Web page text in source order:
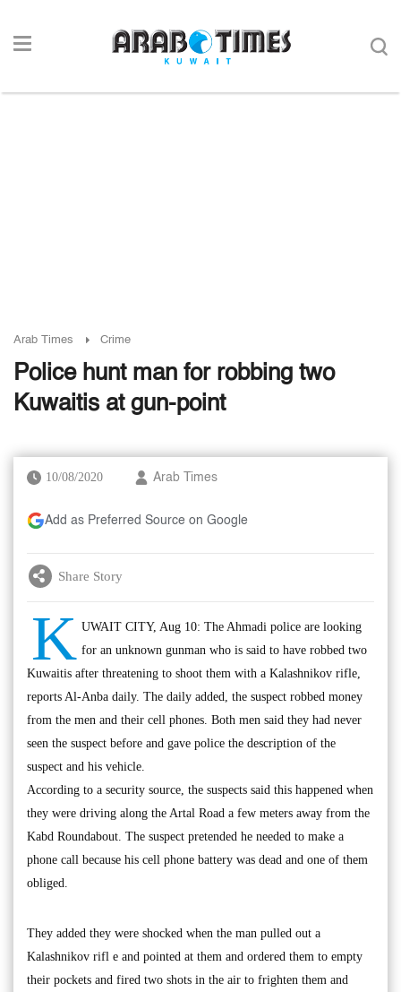
Arab Times Crime
Police hunt man for robbing two
Kuwaitis at gun-point
10/08/2020 Arab Times
Add as Preferred Source on Google
Share Story
K UWAIT CITY, Aug 10: The Ahmadi police are looking
for an unknown gunman who is said to have robbed two
Kuwaitis after threatening to shoot them with a Kalashnikov rifle,
reports Al-Anba daily. The daily added, the suspect robbed money
from the men and their cell phones. Both men said they had never
seen the suspect before and gave police the description of the
suspect and his vehicle.
According to a security source, the suspects said this happened when
they were driving along the Artal Road a few meters away from the
Kabd Roundabout. The suspect pretended he needed to make a
phone call because his cell phone battery was dead and one of them
obliged.
They added they were shocked when the man pulled out a
Kalashnikov rifl e and pointed at them and ordered them to empty
their pockets and fired two shots in the air to frighten them and